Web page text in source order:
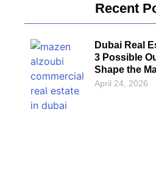
Recent
Dubai Real
3 Possible
Shape the
April 24, 2026